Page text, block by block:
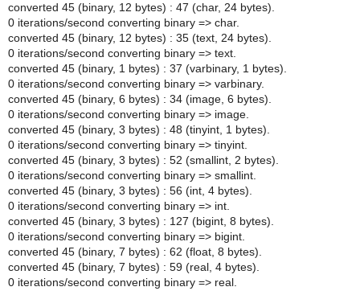
converted 45 (binary, 12 bytes) : 47 (char, 24 bytes).
0 iterations/second converting binary => char.
converted 45 (binary, 12 bytes) : 35 (text, 24 bytes).
0 iterations/second converting binary => text.
converted 45 (binary, 1 bytes) : 37 (varbinary, 1 bytes).
0 iterations/second converting binary => varbinary.
converted 45 (binary, 6 bytes) : 34 (image, 6 bytes).
0 iterations/second converting binary => image.
converted 45 (binary, 3 bytes) : 48 (tinyint, 1 bytes).
0 iterations/second converting binary => tinyint.
converted 45 (binary, 3 bytes) : 52 (smallint, 2 bytes).
0 iterations/second converting binary => smallint.
converted 45 (binary, 3 bytes) : 56 (int, 4 bytes).
0 iterations/second converting binary => int.
converted 45 (binary, 3 bytes) : 127 (bigint, 8 bytes).
0 iterations/second converting binary => bigint.
converted 45 (binary, 7 bytes) : 62 (float, 8 bytes).
converted 45 (binary, 7 bytes) : 59 (real, 4 bytes).
0 iterations/second converting binary => real.